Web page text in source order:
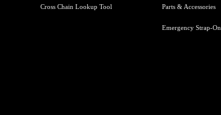
Cross Chain Lookup Tool Parts & Accessories
Emergency Strap-On